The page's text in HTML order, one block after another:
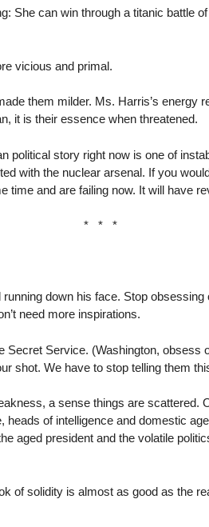
She can win through a titanic battle
vicious and primal.
them milder. Ms. Harris’s energy
it is their essence when threatened.
political story right now is one of
with the nuclear arsenal. If you
time and are failing now. It will have
* * *
down his face. Stop
need more inspirations.
Service. (Washington, obsess
shot. We have to stop telling them
a sense things are scattered.
of intelligence and domestic
aged president and the volatile
of solidity is almost as good as the